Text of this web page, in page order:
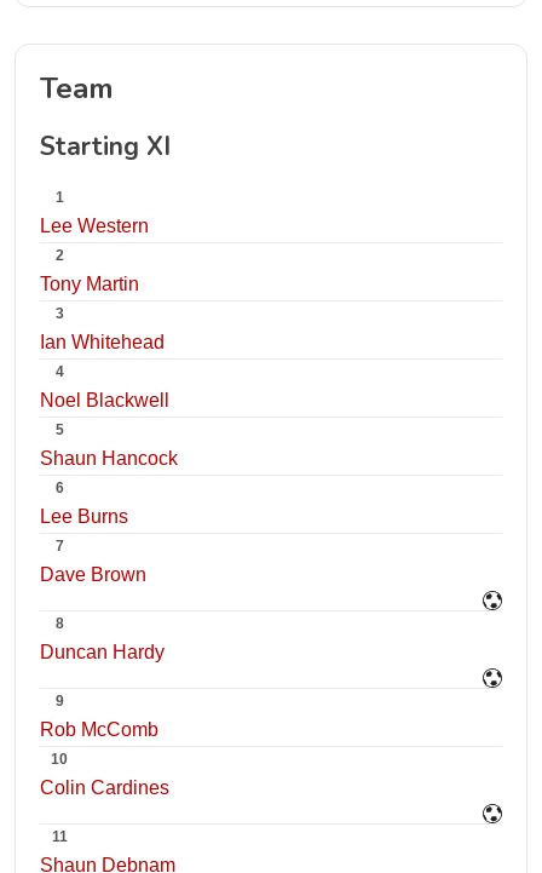
Team
Starting XI
1
Lee Western
2
Tony Martin
3
Ian Whitehead
4
Noel Blackwell
5
Shaun Hancock
6
Lee Burns
7
Dave Brown
8
Duncan Hardy
9
Rob McComb
10
Colin Cardines
11
Shaun Debnam